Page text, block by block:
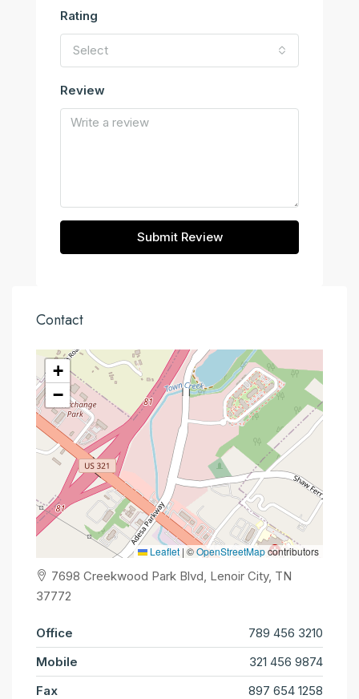
Rating
Select
Review
Submit Review
Contact
+
−
Leaflet | ©OpenStreetMapcontributors
7698 Creekwood Park Blvd, Lenoir City, TN
37772
Office
789 456 3210
Mobile
321 456 9874
Fax
897 654 1258